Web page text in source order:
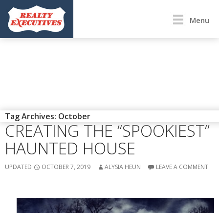
Menu
Tag Archives: October
DIY
CREATING THE “SPOOKIEST”
HAUNTED HOUSE
UPDATED OCTOBER 7, 2019 ALYSIA HEUN LEAVE A COMMENT